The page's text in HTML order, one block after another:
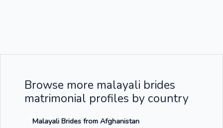
Browse more malayali brides
matrimonial profiles by country
Malayali Brides from Afghanistan